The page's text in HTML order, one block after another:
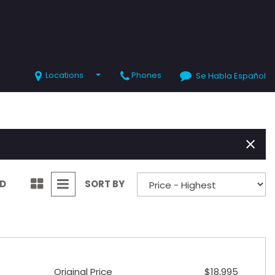
Locations Phones Se Habla Español
SORT BY
Original Price
$18,995